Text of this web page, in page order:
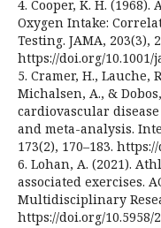
4. Cooper, K. H.
Oxygen Intake:
Testing. JAMA, 203(3),
https://doi.org/10.1001/
5. Cramer, H., Lauche,
Michalsen, A., &
cardiovascular
and meta-analysis.
173(2), 170–183.
6. Lohan, A. (2021).
associated exercises.
Multidisciplinary
https://doi.org/10.5958/